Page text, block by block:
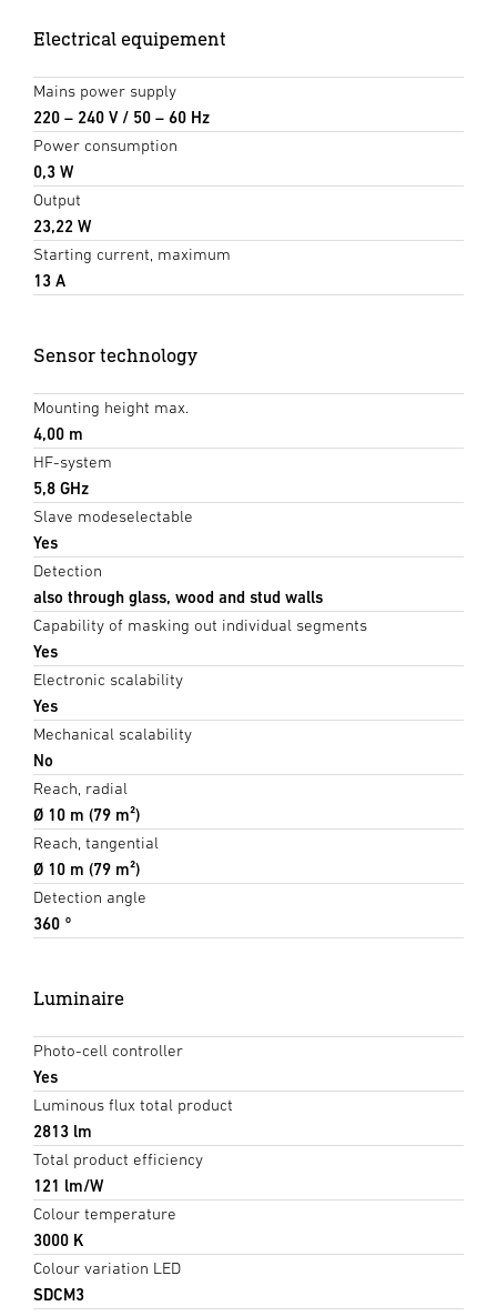
Electrical equipement
Mains power supply
220 – 240 V / 50 – 60 Hz
Power consumption
0,3 W
Output
23,22 W
Starting current, maximum
13 A
Sensor technology
Mounting height max.
4,00 m
HF-system
5,8 GHz
Slave modeselectable
Yes
Detection
also through glass, wood and stud walls
Capability of masking out individual segments
Yes
Electronic scalability
Yes
Mechanical scalability
No
Reach, radial
Ø 10 m (79 m²)
Reach, tangential
Ø 10 m (79 m²)
Detection angle
360 °
Luminaire
Photo-cell controller
Yes
Luminous flux total product
2813 lm
Total product efficiency
121 lm/W
Colour temperature
3000 K
Colour variation LED
SDCM3